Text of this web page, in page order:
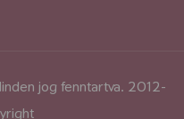
jog fenntartva. 2012-